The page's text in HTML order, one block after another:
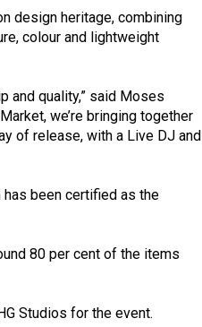
design heritage, combining
colour and lightweight
and quality,” said Moses
we’re bringing together
of release, with a Live DJ and
been certified as the
80 per cent of the items
Studios for the event.